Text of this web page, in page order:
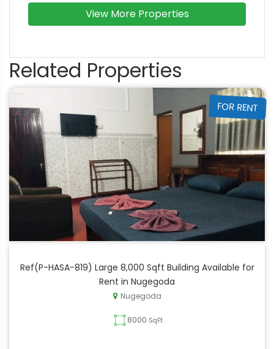
View More Properties
Related Properties
FOR RENT
Ref(P-HASA-819) Large 8,000 Sqft Building Available for
Rent in Nugegoda
Nugegoda
8000 SqFt